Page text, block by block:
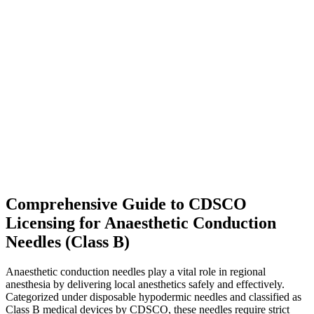
Comprehensive Guide to CDSCO
Licensing for Anaesthetic Conduction
Needles (Class B)
Anaesthetic conduction needles play a vital role in regional
anesthesia by delivering local anesthetics safely and effectively.
Categorized under disposable hypodermic needles and classified as
Class B medical devices by CDSCO, these needles require strict